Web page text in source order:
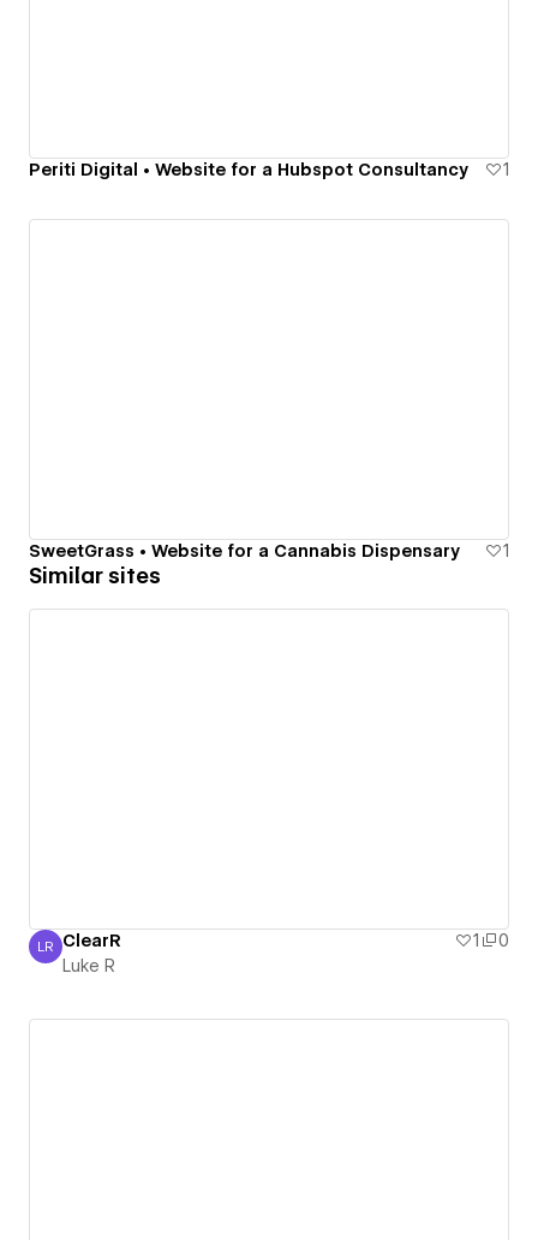
Periti Digital • Website for a Hubspot Consultancy 1
SweetGrass • Website for a Cannabis Dispensary 1
Similar sites
Luke R
LR ClearR 1
0
Luke R